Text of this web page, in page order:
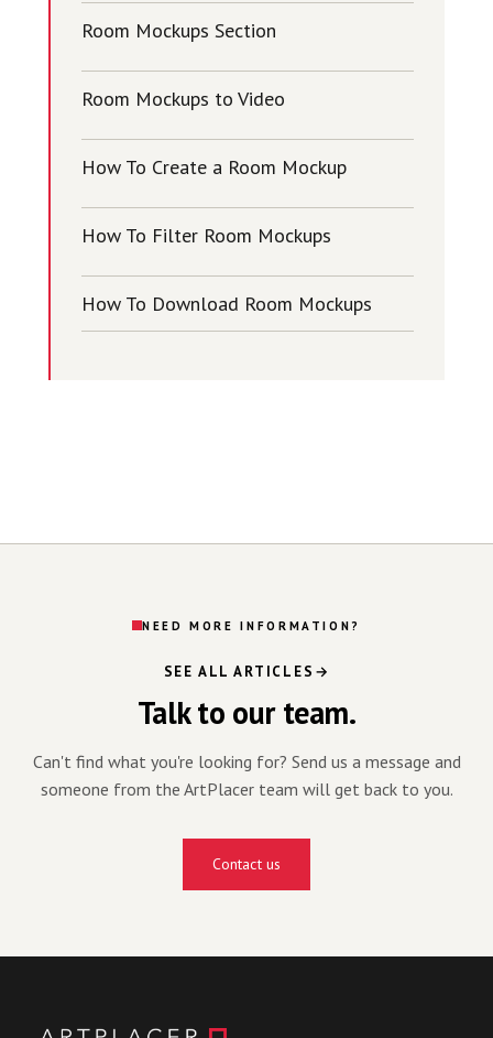
Room Mockups Section
Room Mockups to Video
How To Create a Room Mockup
How To Filter Room Mockups
How To Download Room Mockups
NEED MORE INFORMATION?
SEE ALL ARTICLES
Talk to our team.
Can't find what you're looking for? Send us a message and
someone from the ArtPlacer team will get back to you.
Contact us